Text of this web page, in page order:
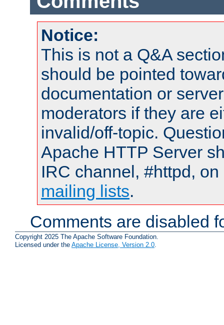
Notice:
This is not a Q&A
should be pointed
documentation or
moderators if they are
invalid/off-topic.
Apache HTTP Server
IRC channel, #httpd,
mailing lists.
Comments are disabled
Copyright 2025 The Apache Software Foundation.
Licensed under the Apache License, Version 2.0.